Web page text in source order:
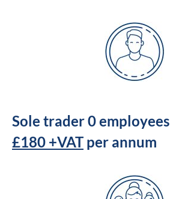
Sole trader 0 employees
£180 +VAT per annum